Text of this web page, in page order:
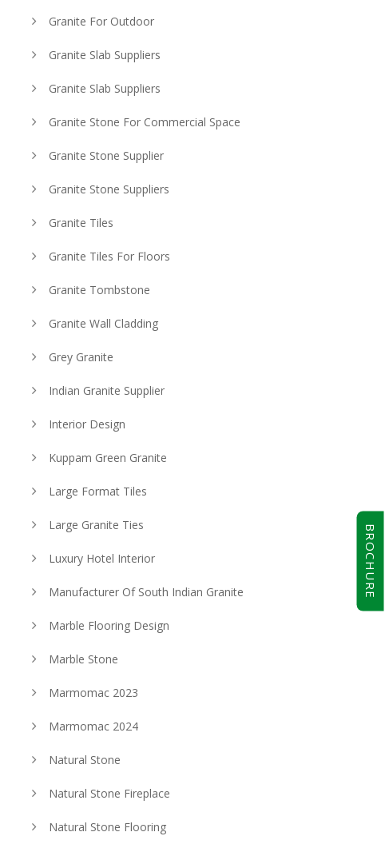
BROCHURE
Granite For Outdoor
Granite Slab Suppliers
Granite Slab Suppliers
Granite Stone For Commercial Space
Granite Stone Supplier
Granite Stone Suppliers
Granite Tiles
Granite Tiles For Floors
Granite Tombstone
Granite Wall Cladding
Grey Granite
Indian Granite Supplier
Interior Design
Kuppam Green Granite
Large Format Tiles
Large Granite Ties
Luxury Hotel Interior
Manufacturer Of South Indian Granite
Marble Flooring Design
Marble Stone
Marmomac 2023
Marmomac 2024
Natural Stone
Natural Stone Fireplace
Natural Stone Flooring